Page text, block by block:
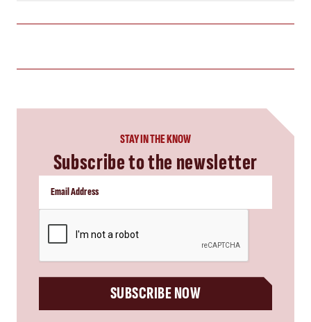
STAY IN THE KNOW
Subscribe to the newsletter
SUBSCRIBE NOW